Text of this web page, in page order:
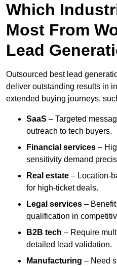
Which
Most From
Lead
Outsourced best lead
deliver outstanding results in
extended buying journeys,
SaaS – Targeted
outreach to tech buyers.
Financial services –
sensitivity demand
Real estate – Location-
for high-ticket deals.
Legal services –
qualification in
B2B tech – Require
detailed lead validation.
Manufacturing – Need